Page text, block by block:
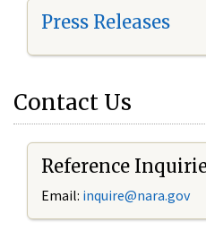
Press Releases
Contact Us
Reference
Email: inquire@nara.gov